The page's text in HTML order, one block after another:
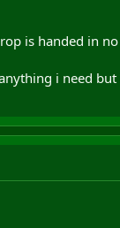
is handed in
i need